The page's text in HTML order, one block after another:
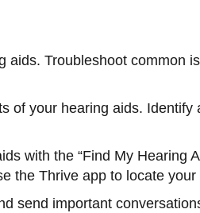
Troubleshoot common
of your hearing aids. Identify
with the “Find My Hearing
the Thrive app to locate
send important